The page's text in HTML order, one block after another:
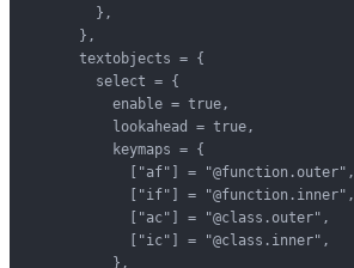
        },
      },
      textobjects = {
        select = {
          enable = true,
          lookahead = true,
          keymaps = {
            ["af"] = "@function.outer",
            ["if"] = "@function.inner",
            ["ac"] = "@class.outer",
            ["ic"] = "@class.inner",
          },